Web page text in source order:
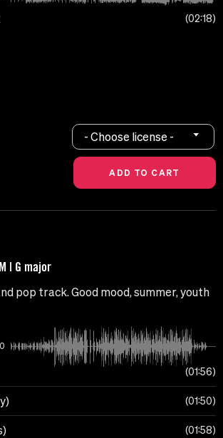
02:18
- Choose license -
| G major
pop track. Good mood, summer, youth
01:56
01:50
01:58